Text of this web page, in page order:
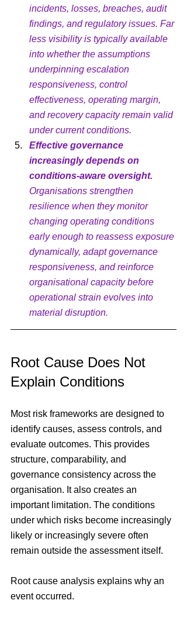
incidents, losses, breaches, audit
findings, and regulatory issues. Far
less visibility is typically available
into whether the assumptions
underpinning escalation
responsiveness, control
effectiveness, operating margin,
and recovery capacity remain valid
under current conditions.
Effective governance
increasingly depends on
conditions-aware oversight.
Organisations strengthen
resilience when they monitor
changing operating conditions
early enough to reassess exposure
dynamically, adapt governance
responsiveness, and reinforce
organisational capacity before
operational strain evolves into
material disruption.
Root Cause Does Not
Explain Conditions
Most risk frameworks are designed to
identify causes, assess controls, and
evaluate outcomes. This provides
structure, comparability, and
governance consistency across the
organisation. It also creates an
important limitation. The conditions
under which risks become increasingly
likely or increasingly severe often
remain outside the assessment itself.
Root cause analysis explains why an
event occurred.